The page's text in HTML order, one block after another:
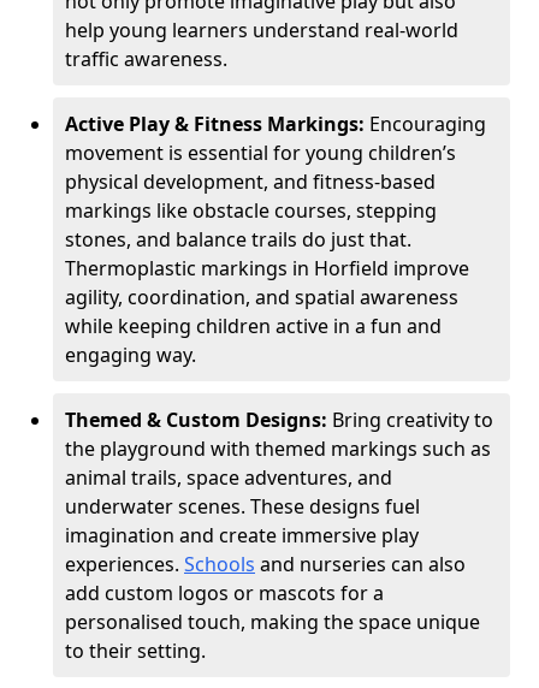
help young learners understand real-world
traffic awareness.
Active Play & Fitness Markings: Encouraging
movement is essential for young children’s
physical development, and fitness-based
markings like obstacle courses, stepping
stones, and balance trails do just that.
Thermoplastic markings in Horfield improve
agility, coordination, and spatial awareness
while keeping children active in a fun and
engaging way.
Themed & Custom Designs: Bring creativity to
the playground with themed markings such as
animal trails, space adventures, and
underwater scenes. These designs fuel
imagination and create immersive play
experiences. Schools and nurseries can also
add custom logos or mascots for a
personalised touch, making the space unique
to their setting.